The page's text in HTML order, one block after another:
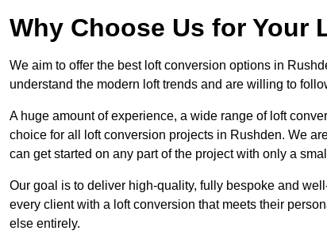
Why Choose Us for Your
We aim to offer the best loft conversion options in
understand the modern loft trends and are willing to
A huge amount of experience, a wide range of loft
choice for all loft conversion projects in Rushden. We
can get started on any part of the project with only a
Our goal is to deliver high-quality, fully bespoke and
every client with a loft conversion that meets their
else entirely.